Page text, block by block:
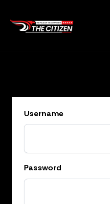
content
Username
Password